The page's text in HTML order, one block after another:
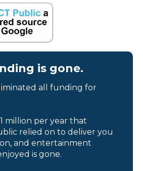
is gone.
all funding for
million per year that
relied on to deliver you
and entertainment
is gone.